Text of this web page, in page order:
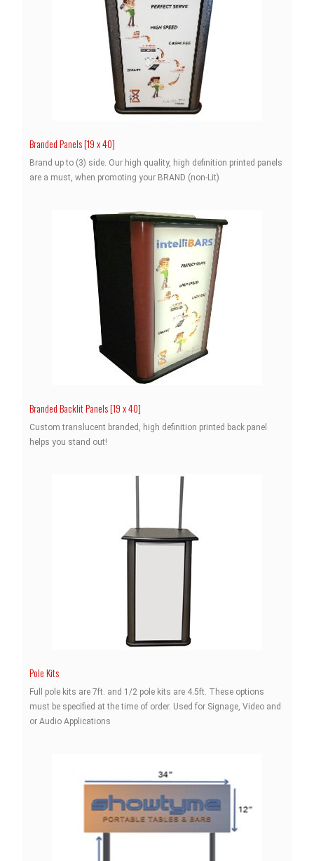
Branded Panels [19 x 40]
Brand up to (3) side. Our high quality, high definition printed panels
are a must, when promoting your BRAND (non-Lit)
Branded Backlit Panels [19 x 40]
Custom translucent branded, high definition printed back panel
helps you stand out!
Pole Kits
Full pole kits are 7ft. and 1/2 pole kits are 4.5ft. These options
must be specified at the time of order. Used for Signage, Video and
or Audio Applications